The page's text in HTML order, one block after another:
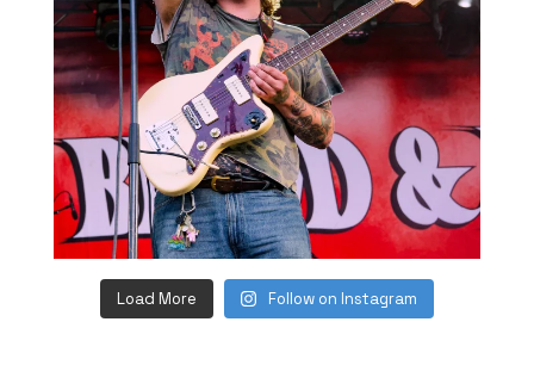
Load More Follow on Instagram